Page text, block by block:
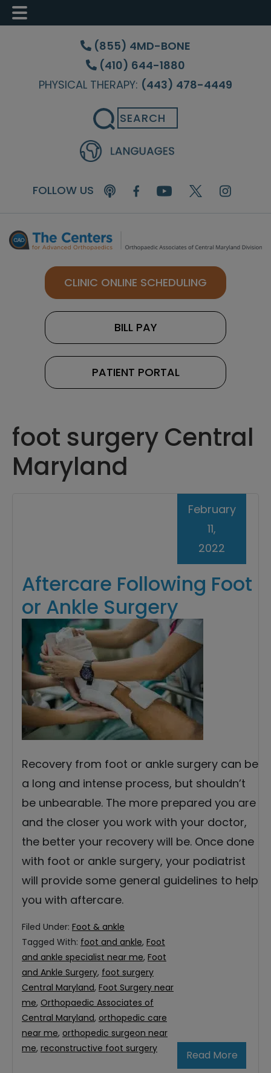
Skip
content
Skip
sidebar
Skip
(855) 4MD-BONE
(410) 644-1880
PHYSICAL THERAPY: (443) 478-4449
Search
FOLLOW US
CLINIC ONLINE SCHEDULING
BILL PAY
PATIENT PORTAL
foot surgery Central
Maryland
Aftercare Following Foot
or Ankle Surgery
February
11,
2022
Recovery from foot or ankle surgery can be
a long and intense process, but shouldn’t
be unbearable. The more prepared you are
and the closer you work with your doctor,
the better your recovery will be. Once done
with foot or ankle surgery, your podiatrist
will provide some general guidelines to help
you with aftercare.
Read More
Filed Under: Foot & ankle
Tagged With: foot and ankle, Foot
and ankle specialist near me, Foot
and Ankle Surgery, foot surgery
Central Maryland, Foot Surgery near
me, Orthopaedic Associates of
Central Maryland, orthopedic care
near me, orthopedic surgeon near
me, reconstructive foot surgery